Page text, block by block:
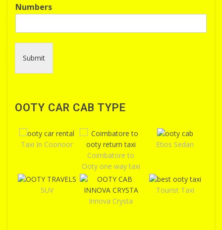
Numbers
Submit
OOTY CAR CAB TYPE
Taxi In Coonoor
Coimbatore to
Ooty one way taxi
Etios Sedan
SUV
Innova Crysta
Tourist Taxi